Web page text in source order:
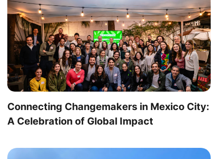
Connecting Changemakers in Mexico City:
A Celebration of Global Impact